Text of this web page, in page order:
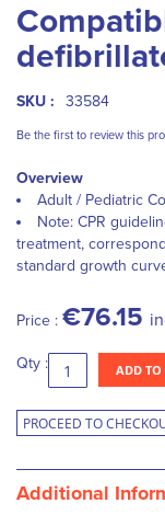
the
end
of
images
to
the
beginning
the
gallery
SKU : 33584
Be the first to review this
Overview
Adult / Pediatric
Note: CPR
treatment,
standard growth
Price : €76.15
Qty : ADD TO
PROCEED TO
Additional